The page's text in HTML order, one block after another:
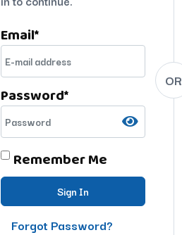
Email*
Password*
Remember Me
Sign In
Forgot Password?
OR